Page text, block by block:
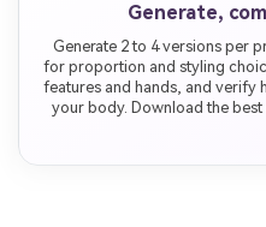
Generate,
Generate 2 to 4 versions per
for proportion and styling
features and hands, and verify
your body. Download the